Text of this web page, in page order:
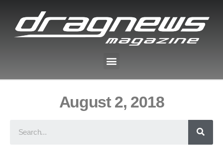
August 2, 2018